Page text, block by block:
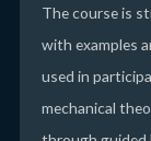
The course is
with examples
used in
mechanical